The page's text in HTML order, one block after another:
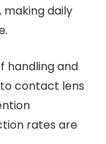
daily
handling and
contact lens
rates are